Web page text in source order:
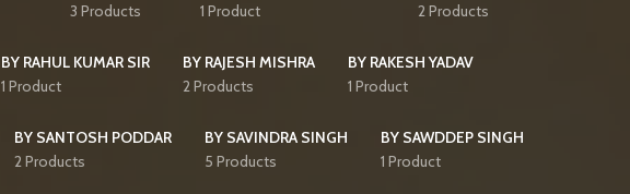
3 Products
1 Product
2 Products
BY RAHUL KUMAR SIR
1 Product
BY RAJESH MISHRA
2 Products
BY RAKESH YADAV
1 Product
BY SANTOSH PODDAR
2 Products
BY SAVINDRA SINGH
5 Products
BY SAWDDEP SINGH
1 Product